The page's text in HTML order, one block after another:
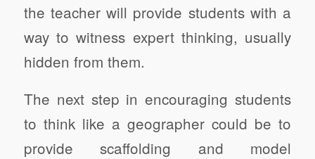
the teacher will provide students with a
way to witness expert thinking, usually
hidden from them.
The next step in encouraging students
to think like a geographer could be to
provide scaffolding and model